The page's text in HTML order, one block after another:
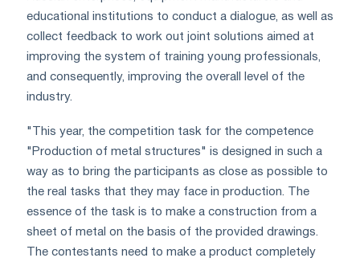
educational institutions to conduct a dialogue, as well as
collect feedback to work out joint solutions aimed at
improving the system of training young professionals,
and consequently, improving the overall level of the
industry.
"This year, the competition task for the competence
"Production of metal structures" is designed in such a
way as to bring the participants as close as possible to
the real tasks that they may face in production. The
essence of the task is to make a construction from a
sheet of metal on the basis of the provided drawings.
The contestants need to make a product completely